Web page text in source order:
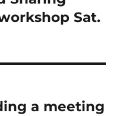
Sat.
a meeting